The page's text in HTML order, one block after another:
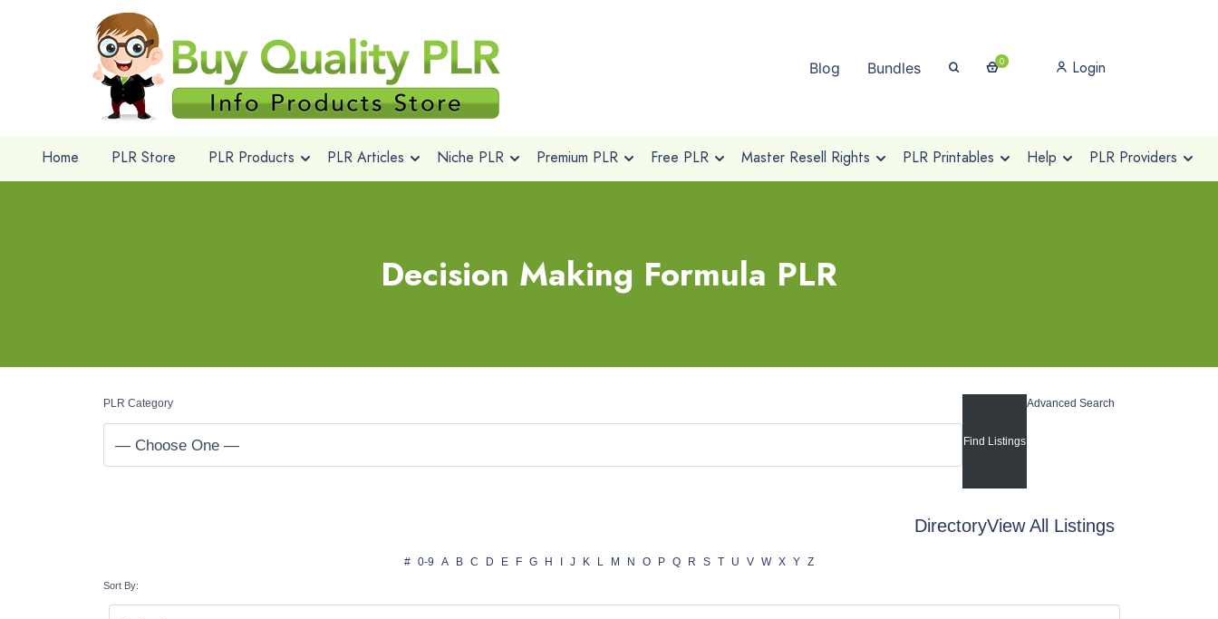
Blog Bundles 0 Login
Home PLR Store PLR Products PLR Articles Niche PLR Premium PLR Free PLR Master Resell Rights PLR Printables Help PLR Providers
Decision Making Formula PLR
PLR Category Advanced Search
DirectoryView All Listings
# 0-9 A B C D E F G H J K L M N O P Q R S T U V W X Y Z
Sort By: